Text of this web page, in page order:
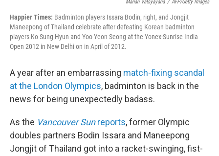
Manan Vatsyayana / AFP/Getty Images
Happier Times: Badminton players Issara Bodin, right, and Jongjit
Maneepong of Thailand celebrate after defeating Korean badminton
players Ko Sung Hyun and Yoo Yeon Seong at the Yonex-Sunrise India
Open 2012 in New Delhi on in April of 2012.
A year after an embarrassing match-fixing scandal
at the London Olympics, badminton is back in the
news for being unexpectedly badass.
As the Vancouver Sunreports, former Olympic
doubles partners Bodin Issara and Maneepong
Jongjit of Thailand got into a racket-swinging, fist-